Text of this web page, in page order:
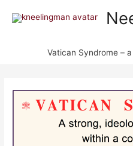
Vatican Syndrome –